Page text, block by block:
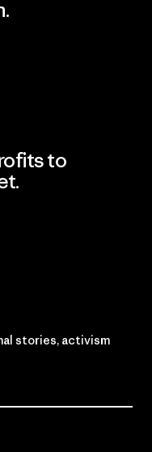
to
stories, activism